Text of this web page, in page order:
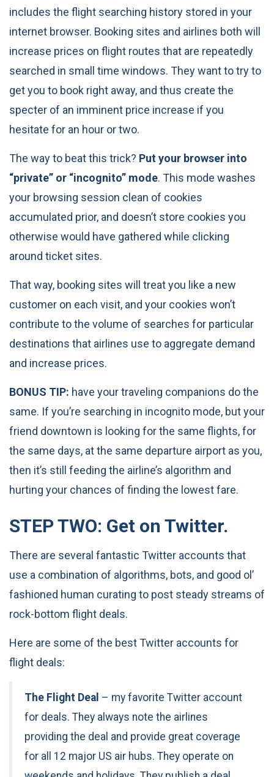
includes the flight searching history stored in your
internet browser. Booking sites and airlines both will
increase prices on flight routes that are repeatedly
searched in small time windows. They want to try to
get you to book right away, and thus create the
specter of an imminent price increase if you
hesitate for an hour or two.
The way to beat this trick? Put your browser into
“private” or “incognito” mode. This mode washes
your browsing session clean of cookies
accumulated prior, and doesn’t store cookies you
otherwise would have gathered while clicking
around ticket sites.
That way, booking sites will treat you like a new
customer on each visit, and your cookies won’t
contribute to the volume of searches for particular
destinations that airlines use to aggregate demand
and increase prices.
BONUS TIP: have your traveling companions do the
same. If you’re searching in incognito mode, but your
friend downtown is looking for the same flights, for
the same days, at the same departure airport as you,
then it’s still feeding the airline’s algorithm and
hurting your chances of finding the lowest fare.
STEP TWO: Get on Twitter.
There are several fantastic Twitter accounts that
use a combination of algorithms, bots, and good ol’
fashioned human curating to post steady streams of
rock-bottom flight deals.
Here are some of the best Twitter accounts for
flight deals:
The Flight Deal – my favorite Twitter account
for deals. They always note the airlines
providing the deal and provide great coverage
for all 12 major US air hubs. They operate on